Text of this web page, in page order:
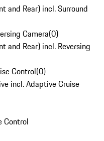
and Rear) incl. Surround
Camera(0)
and Rear) incl. Reversing
Control(0)
incl. Adaptive Cruise
Control